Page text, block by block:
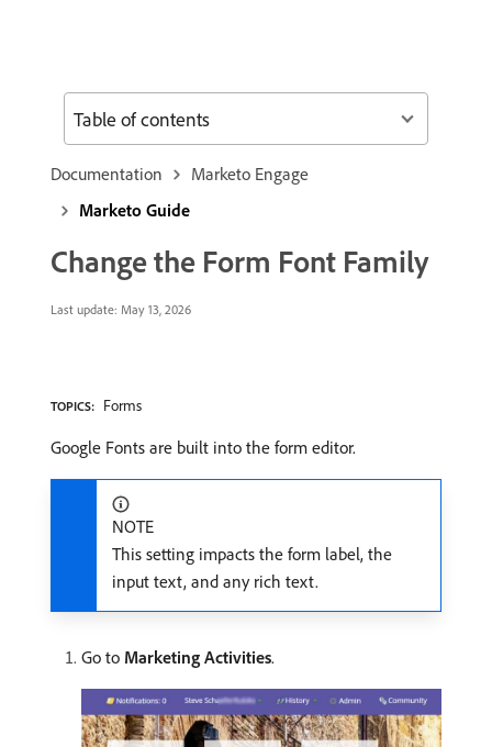
Documentation
Marketo Engage
Marketo Guide
Change the Form Font Family
Last update: May 13, 2026
TOPICS: Forms
Google Fonts are built into the form editor.
NOTE
This setting impacts the form label, the
input text, and any rich text.
Go to Marketing Activities.
Table of contents